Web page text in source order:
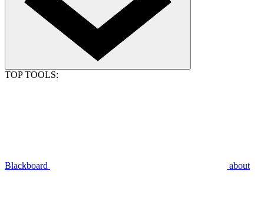
TOP TOOLS:
Blackboard about